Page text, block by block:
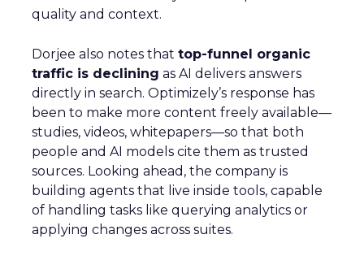
quality and context.
Dorjee also notes that top-funnel organic
traffic is declining as AI delivers answers
directly in search. Optimizely’s response has
been to make more content freely available—
studies, videos, whitepapers—so that both
people and AI models cite them as trusted
sources. Looking ahead, the company is
building agents that live inside tools, capable
of handling tasks like querying analytics or
applying changes across suites.